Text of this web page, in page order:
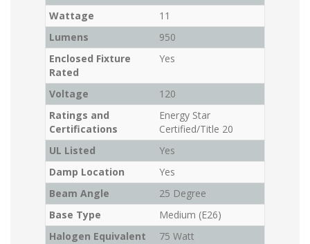
Wattage
11
Lumens
950
Enclosed Fixture
Rated
Yes
Voltage
120
Ratings and
Certifications
Energy Star
Certified/Title 20
UL Listed
Yes
Damp Location
Yes
Beam Angle
25 Degree
Base Type
Medium (E26)
Halogen Equivalent
75 Watt